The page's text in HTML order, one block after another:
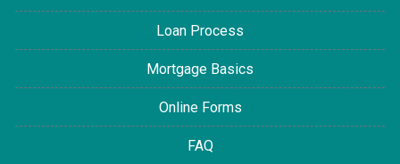
Loan Process
Mortgage Basics
Online Forms
FAQ